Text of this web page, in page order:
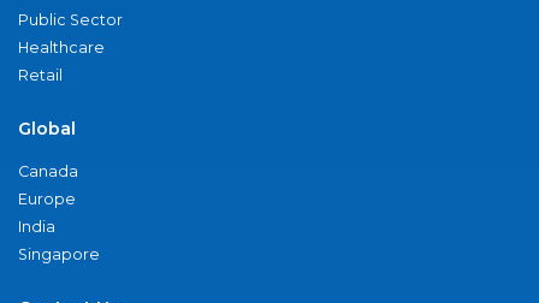
Public Sector
Healthcare
Retail
Global
Canada
Europe
India
Singapore